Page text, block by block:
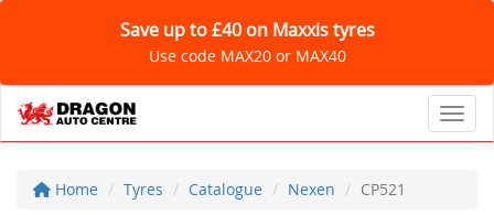
Save up to £40 on Maxxis tyres
Use code MAX20 or MAX40
Home Tyres Catalogue Nexen CP521